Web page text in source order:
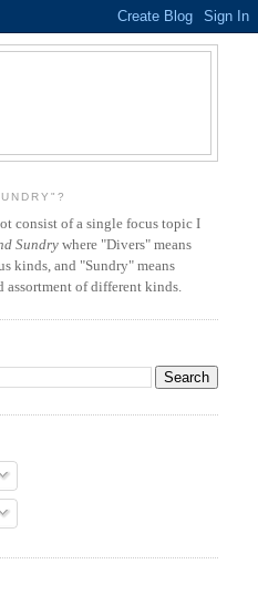
consist of a single focus topic I
Sundrywhere "Divers" means
kinds, and "Sundry" means
assortment of different kinds.